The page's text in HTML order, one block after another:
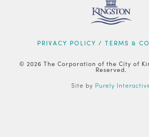
FOOTERPRIVACY POLICY / TERMS &
© 2026 The Corporation of the City of
Reserved.
Site by Purely